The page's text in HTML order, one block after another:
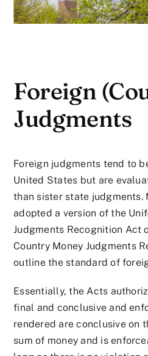
Foreign
Judgments
Foreign judgments tend to
United States but are
than sister state judgments.
adopted a version of the
Judgments Recognition Act
Country Money Judgments
outline the standard of
Essentially, the Acts
final and conclusive and
rendered are conclusive on
sum of money and is